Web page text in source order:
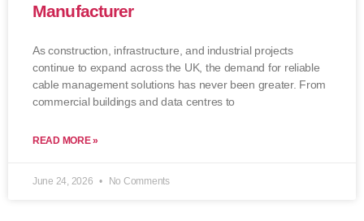
Manufacturer
As construction, infrastructure, and industrial projects
continue to expand across the UK, the demand for reliable
cable management solutions has never been greater. From
commercial buildings and data centres to
READ MORE »
June 24, 2026 No Comments